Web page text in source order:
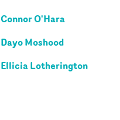
Connor O'Hara
Dayo Moshood
Ellicia Lotherington